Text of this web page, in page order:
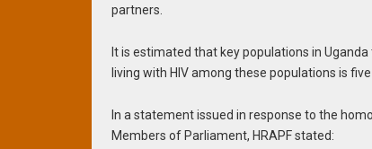
partners.
It is estimated that key populations in
living with HIV among these populations is
In a statement issued in response to the
Members of Parliament, HRAPF stated: